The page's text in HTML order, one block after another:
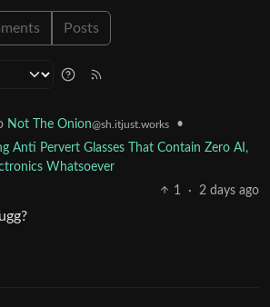
Posts
Not The Onion@sh.itjust.works
•
Anti Pervert Glasses That Contain Zero AI,
Whatsoever
1
· 2 days ago